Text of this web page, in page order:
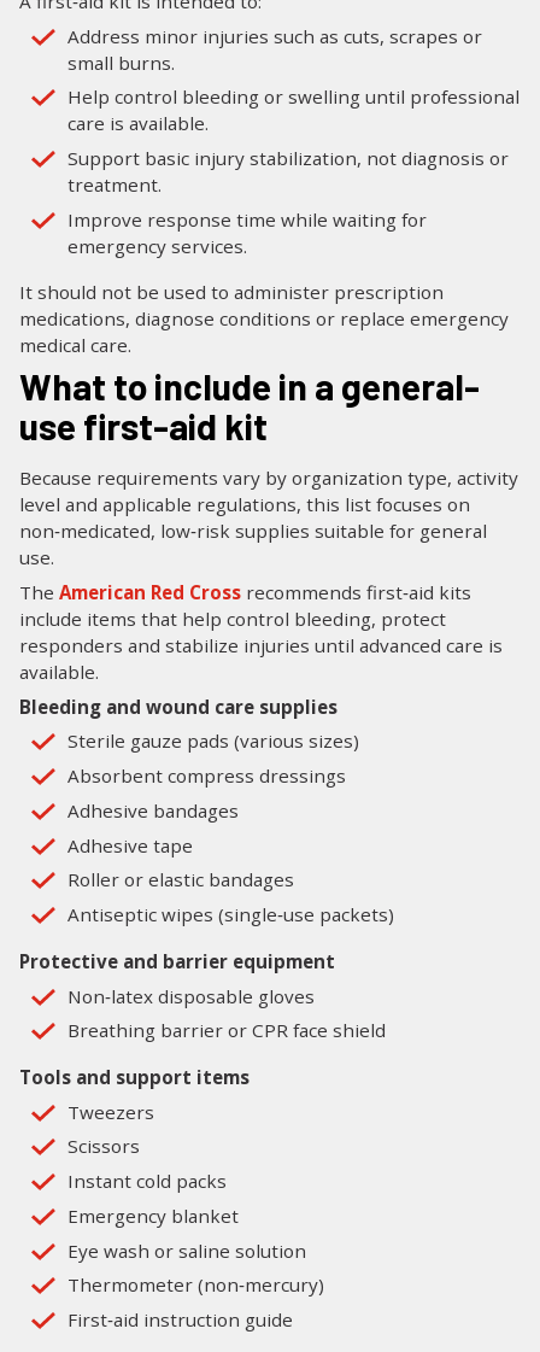
Address minor injuries such as cuts, scrapes or
small burns.
Help control bleeding or swelling until professional
care is available.
Support basic injury stabilization, not diagnosis or
treatment.
Improve response time while waiting for
emergency services.
It should not be used to administer prescription
medications, diagnose conditions or replace emergency
medical care.
What to include in a general-
use first-aid kit
Because requirements vary by organization type, activity
level and applicable regulations, this list focuses on
non‑medicated, low‑risk supplies suitable for general
use.
The American Red Cross recommends first‑aid kits
include items that help control bleeding, protect
responders and stabilize injuries until advanced care is
available.
Bleeding and wound care supplies
Sterile gauze pads (various sizes)
Absorbent compress dressings
Adhesive bandages
Adhesive tape
Roller or elastic bandages
Antiseptic wipes (single‑use packets)
Protective and barrier equipment
Non‑latex disposable gloves
Breathing barrier or CPR face shield
Tools and support items
Tweezers
Scissors
Instant cold packs
Emergency blanket
Eye wash or saline solution
Thermometer (non‑mercury)
First‑aid instruction guide